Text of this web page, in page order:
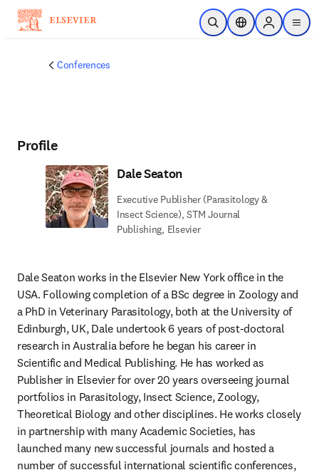
Skip to main content
Open SearchLocation Selector
Sign in to
menu
Conferences
Profile
Dale Seaton
Executive Publisher (Parasitology &
Insect Science), STM Journal
Publishing, Elsevier
Dale Seaton works in the Elsevier New York office in the
USA. Following completion of a BSc degree in Zoology and
a PhD in Veterinary Parasitology, both at the University of
Edinburgh, UK, Dale undertook 6 years of post-doctoral
research in Australia before he began his career in
Scientific and Medical Publishing. He has worked as
Publisher in Elsevier for over 20 years overseeing journal
portfolios in Parasitology, Insect Science, Zoology,
Theoretical Biology and other disciplines. He works closely
in partnership with many Academic Societies, has
launched many new successful journals and hosted a
number of successful international scientific conferences,